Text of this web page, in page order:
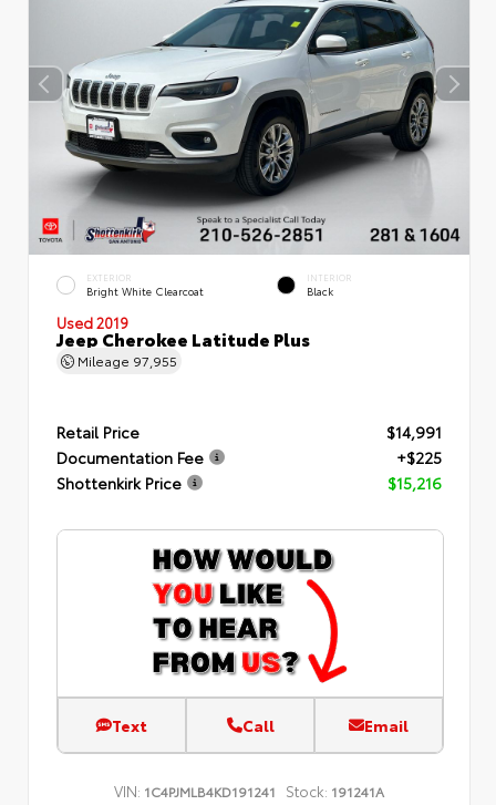
EXTERIOR
Bright White Clearcoat
INTERIOR
Black
Used 2019
Jeep Cherokee Latitude Plus
Mileage 97,955
Retail Price
$14,991
Documentation Fee
+$225
Shottenkirk Price
$15,216
Text Call Email
VIN: 1C4PJMLB4KD191241 Stock: 191241A